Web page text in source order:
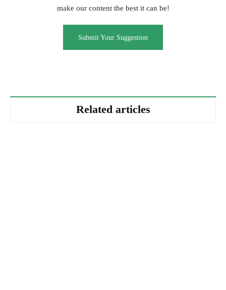
make our content the best it can be!
Submit Your Suggestion
Related articles